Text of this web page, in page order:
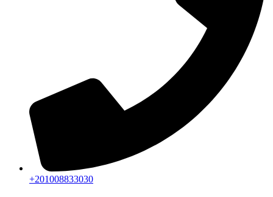
+201008833030